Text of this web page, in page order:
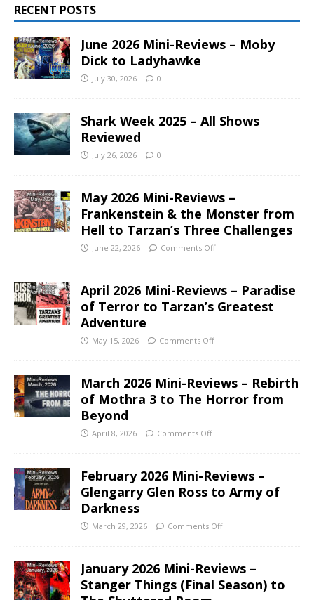
RECENT POSTS
June 2026 Mini-Reviews – Moby
Dick to Ladyhawke
July 30, 2026 0
Shark Week 2025 – All Shows
Reviewed
July 26, 2026 0
May 2026 Mini-Reviews –
Frankenstein & the Monster from
Hell to Tarzan’s Three Challenges
June 22, 2026 Comments Off
April 2026 Mini-Reviews – Paradise
of Terror to Tarzan’s Greatest
Adventure
May 15, 2026 Comments Off
March 2026 Mini-Reviews – Rebirth
of Mothra 3 to The Horror from
Beyond
April 8, 2026 Comments Off
February 2026 Mini-Reviews –
Glengarry Glen Ross to Army of
Darkness
March 29, 2026 Comments Off
January 2026 Mini-Reviews –
Stanger Things (Final Season) to